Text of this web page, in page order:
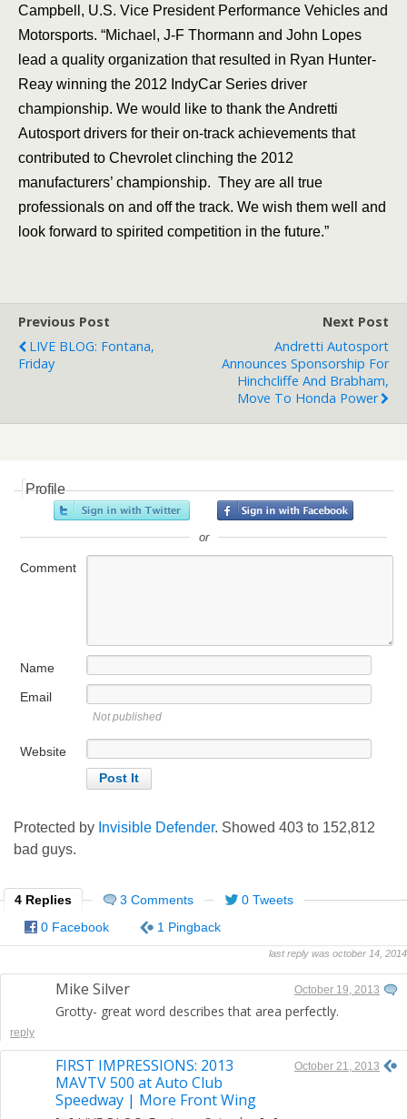
Campbell, U.S. Vice President Performance Vehicles and
Motorsports. “Michael, J-F Thormann and John Lopes
lead a quality organization that resulted in Ryan Hunter-
Reay winning the 2012 IndyCar Series driver
championship. We would like to thank the Andretti
Autosport drivers for their on-track achievements that
contributed to Chevrolet clinching the 2012
manufacturers’ championship. They are all true
professionals on and off the track. We wish them well and
look forward to spirited competition in the future.”
Previous Post
LIVE BLOG: Fontana,
Friday
Next Post
Andretti Autosport
Announces Sponsorship For
Hinchcliffe And Brabham,
Move To Honda Power
Profile
or
Comment
Name
Email
Not published
Website
Protected by Invisible Defender. Showed 403 to 152,812
bad guys.
4 Replies 3 Comments
0 Tweets
0 Facebook
1 Pingback
last reply was october 14, 2014
Mike Silver October 19, 2013
Grotty- great word describes that area perfectly.
reply
FIRST IMPRESSIONS: 2013
MAVTV 500 at Auto Club
Speedway | More Front Wing
October 21, 2013